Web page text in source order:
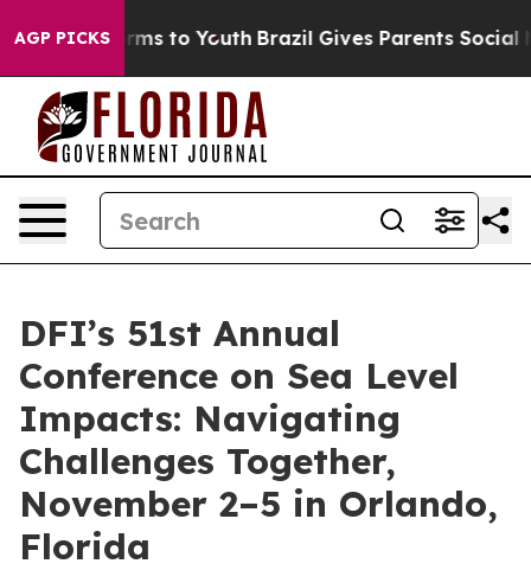
AGP PICKS
Harms to Youth Brazil Gives Parents Social
DFI’s 51st Annual
Conference on Sea Level
Impacts: Navigating
Challenges Together,
November 2–5 in Orlando,
Florida